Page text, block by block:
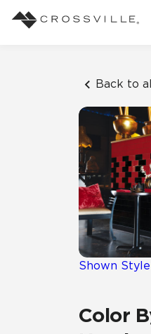
Back to
Shown
Color
Suggested
Mosaic Tiles
Frequently
Residential
Case Studies